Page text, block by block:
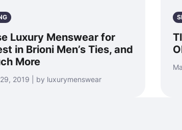
Luxury Menswear for
in Brioni Men’s Ties, and
More
2019 | by luxurymenswear